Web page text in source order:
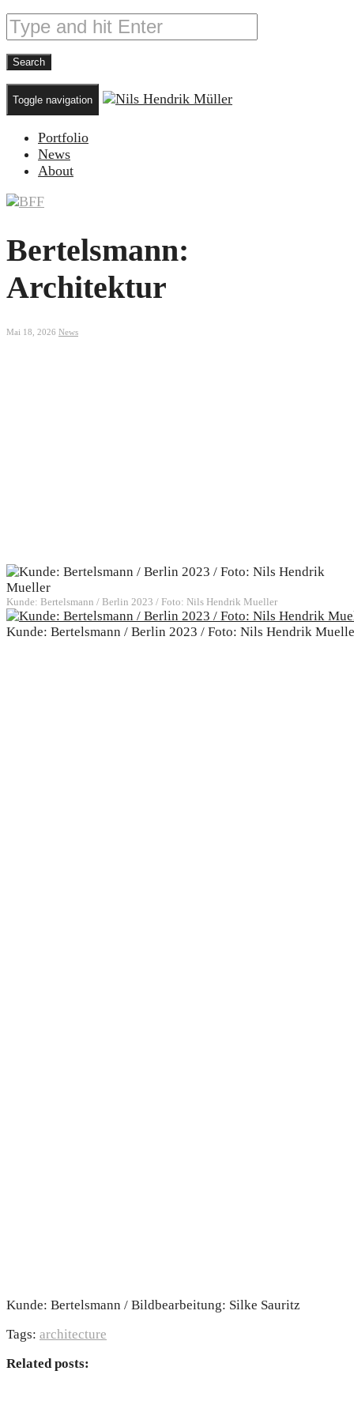
Toggle navigation
Portfolio
News
About
Bertelsmann:
Architektur
Mai 18, 2026 News
Kunde: Bertelsmann / Berlin 2023 / Foto: Nils Hendrik Mueller
Kunde: Bertelsmann / Berlin 2023 / Foto: Nils Hendrik
Kunde: Bertelsmann / Bildbearbeitung: Silke Sauritz
Tags: architecture
Related posts: